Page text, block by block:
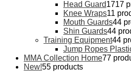
Head Guard1717
Knee Wraps11
Mouth Guards44
Shin Guards44
Training Equipment44
Jump Ropes
MMA Collection Home77
New!55 products